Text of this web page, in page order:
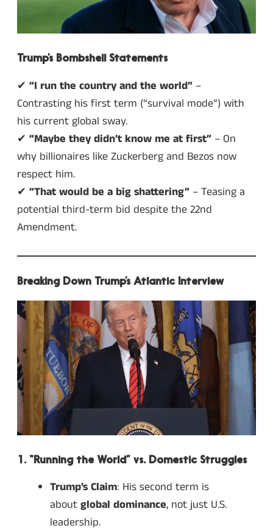
Trump’s Bombshell Statements
✔ “I run the country and the world” –
Contrasting his first term (“survival mode”) with
his current global sway.
✔ “Maybe they didn’t know me at first” – On
why billionaires like Zuckerberg and Bezos now
respect him.
✔ “That would be a big shattering” – Teasing a
potential third-term bid despite the 22nd
Amendment.
Breaking Down Trump’s Atlantic Interview
1. “Running the World” vs. Domestic Struggles
Trump’s Claim: His second term is
aboutglobal dominance, not just U.S.
leadership.